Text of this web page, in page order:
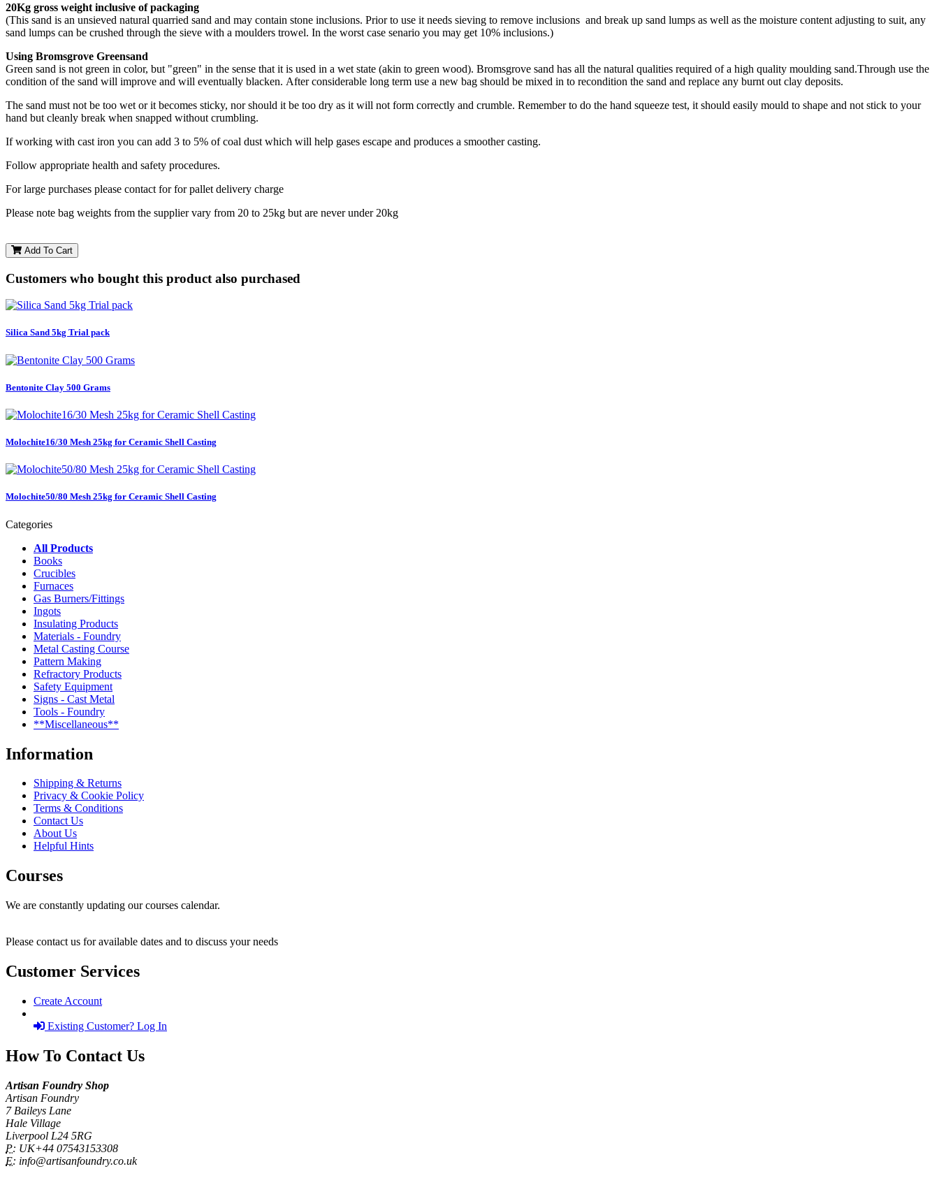
20Kg gross weight inclusive of packaging
(This sand is an unsieved natural quarried sand and may contain stone inclusions. Prior to use it needs sieving to remove inclusions and break up sand lumps as well as the moisture content adjusting to suit, any
sand lumps can be crushed through the sieve with a moulders trowel. In the worst case senario you may get 10% inclusions.)
Using Bromsgrove Greensand
Green sand is not green in color, but "green" in the sense that it is used in a wet state (akin to green wood). Bromsgrove sand has all the natural qualities required of a high quality moulding sand.Through use the
condition of the sand will improve and will eventually blacken. After considerable long term use a new bag should be mixed in to recondition the sand and replace any burnt out clay deposits.
The sand must not be too wet or it becomes sticky, nor should it be too dry as it will not form correctly and crumble. Remember to do the hand squeeze test, it should easily mould to shape and not stick to your
hand but cleanly break when snapped without crumbling.
If working with cast iron you can add 3 to 5% of coal dust which will help gases escape and produces a smoother casting.
Follow appropriate health and safety procedures.
For large purchases please contact for for pallet delivery charge
Please note bag weights from the supplier vary from 20 to 25kg but are never under 20kg
Add To Cart
Customers who bought this product also purchased
Silica Sand 5kg Trial pack
Bentonite Clay 500 Grams
Molochite16/30 Mesh 25kg for Ceramic Shell Casting
Molochite50/80 Mesh 25kg for Ceramic Shell Casting
Categories
All Products
Books
Crucibles
Furnaces
Gas Burners/Fittings
Ingots
Insulating Products
Materials - Foundry
Metal Casting Course
Pattern Making
Refractory Products
Safety Equipment
Signs - Cast Metal
Tools - Foundry
**Miscellaneous**
Information
Shipping & Returns
Privacy & Cookie Policy
Terms & Conditions
Contact Us
About Us
Helpful Hints
Courses
We are constantly updating our courses calendar.
Please contact us for available dates and to discuss your needs
Customer Services
Create Account
Existing Customer? Log In
How To Contact Us
Artisan Foundry Shop
Artisan Foundry
7 Baileys Lane
Hale Village
Liverpool L24 5RG
P: UK+44 07543153308
E: info@artisanfoundry.co.uk